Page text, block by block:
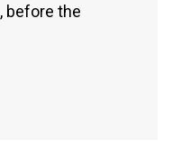
, before the